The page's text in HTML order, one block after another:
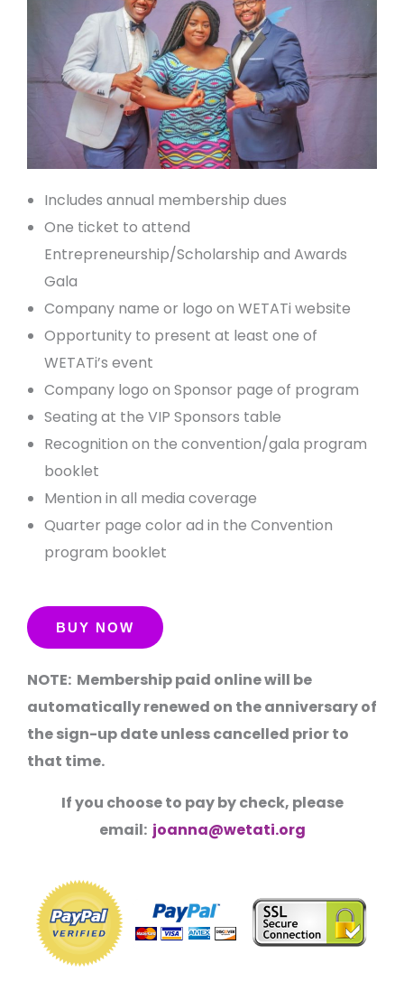
Includes annual membership dues
One ticket to attend
Entrepreneurship/Scholarship and Awards
Gala
Company name or logo on WETATi website
Opportunity to present at least one of
WETATi’s event
Company logo on Sponsor page of program
Seating at the VIP Sponsors table
Recognition on the convention/gala program
booklet
Mention in all media coverage
Quarter page color ad in the Convention
program booklet
NOTE: Membership paid online will be
automatically renewed on the anniversary of
the sign-up date unless cancelled prior to
that time.
If you choose to pay by check, please
email: joanna@wetati.org